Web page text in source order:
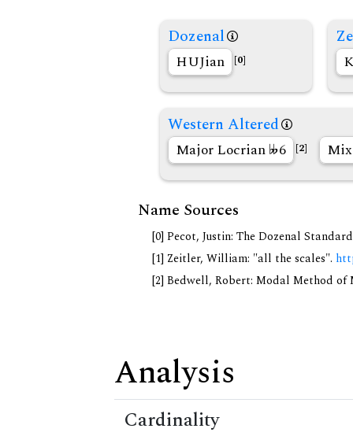
Dozenal
HUJian [0]
Western Altered
Major Locrian 6 [2]
Name Sources
[0] Pecot, Justin: The Dozenal
[1] Zeitler, William: "all the scales".
[2] Bedwell, Robert: Modal Method of
Analysis
Cardinality